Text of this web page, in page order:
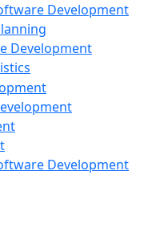
Development
Development
Development